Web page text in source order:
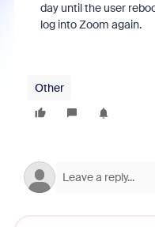
day until the user
log into Zoom again.
Other